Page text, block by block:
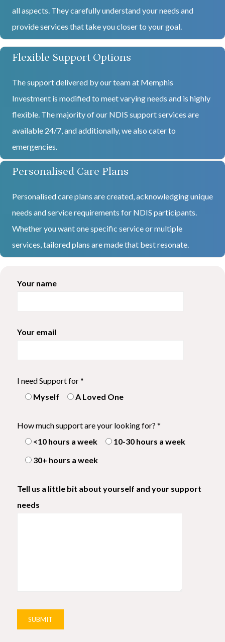
all aspects. They carefully understand your needs and
provide services that take you closer to your goal.
Flexible Support Options
The support delivered by our team at Memphis
Investment is modified to meet varying needs and is highly
flexible. The majority of our NDIS support services are
available 24/7, and additionally, we also cater to
emergencies.
Personalised Care Plans
Personalised care plans are created, acknowledging unique
needs and service requirements for NDIS participants.
Whether you want one specific service or multiple
services, tailored plans are made that best resonate.
Your name
Your email
I need Support for *
Myself
A Loved One
How much support are your looking for? *
<10 hours a week
10-30 hours a week
30+ hours a week
Tell us a little bit about yourself and your support
needs